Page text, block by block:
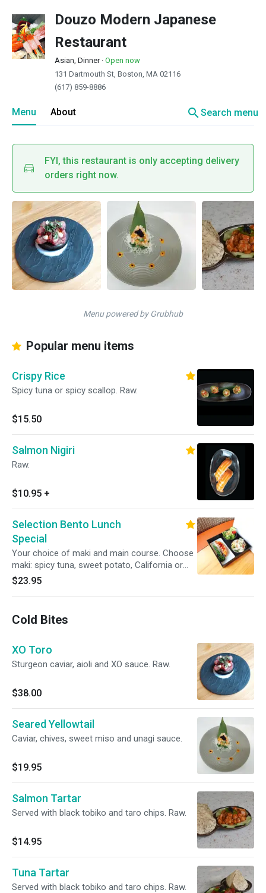
Douzo Modern Japanese
Restaurant
Asian, Dinner· Open now
131 Dartmouth St, Boston, MA 02116
(617) 859-8886
Menu About searchSearch menu
FYI, this restaurant is only accepting delivery
orders right now.
Menu powered by Grubhub
Popular menu items
Crispy Rice
Spicy tuna or spicy scallop. Raw.
$15.50
Salmon Nigiri
Raw.
$10.95 +
Selection Bento Lunch
Special
Your choice of maki and main course. Choose
maki: spicy tuna, sweet potato, California or
Alaskan roll. Choose the main course: chicken
katsu, salmon teriyaki, vegetable tempura or
$23.95
Cold Bites
XO Toro
Sturgeon caviar, aioli and XO sauce. Raw.
$38.00
Seared Yellowtail
Caviar, chives, sweet miso and unagi sauce.
$19.95
Salmon Tartar
Served with black tobiko and taro chips. Raw.
$14.95
Tuna Tartar
Served with black tobiko and taro chips. Raw.